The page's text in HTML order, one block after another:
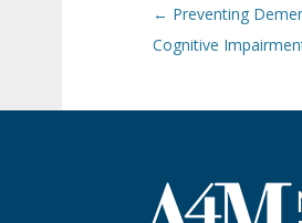
Post navigation
← Preventing
Cognitive